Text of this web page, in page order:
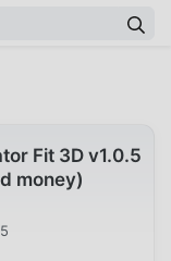
Fit 3D v1.0.5
money)